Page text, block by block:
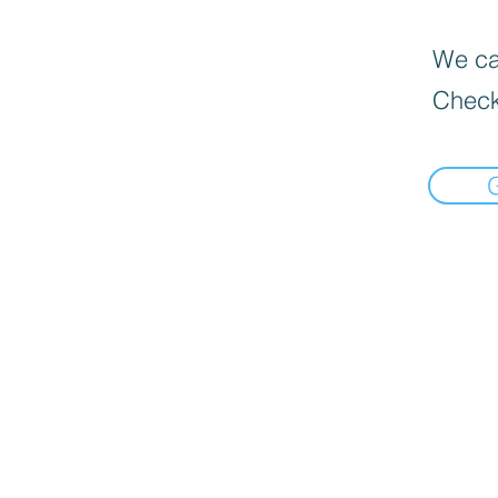
We